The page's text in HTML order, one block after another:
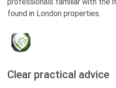
found in London properties.
Clear practical advice